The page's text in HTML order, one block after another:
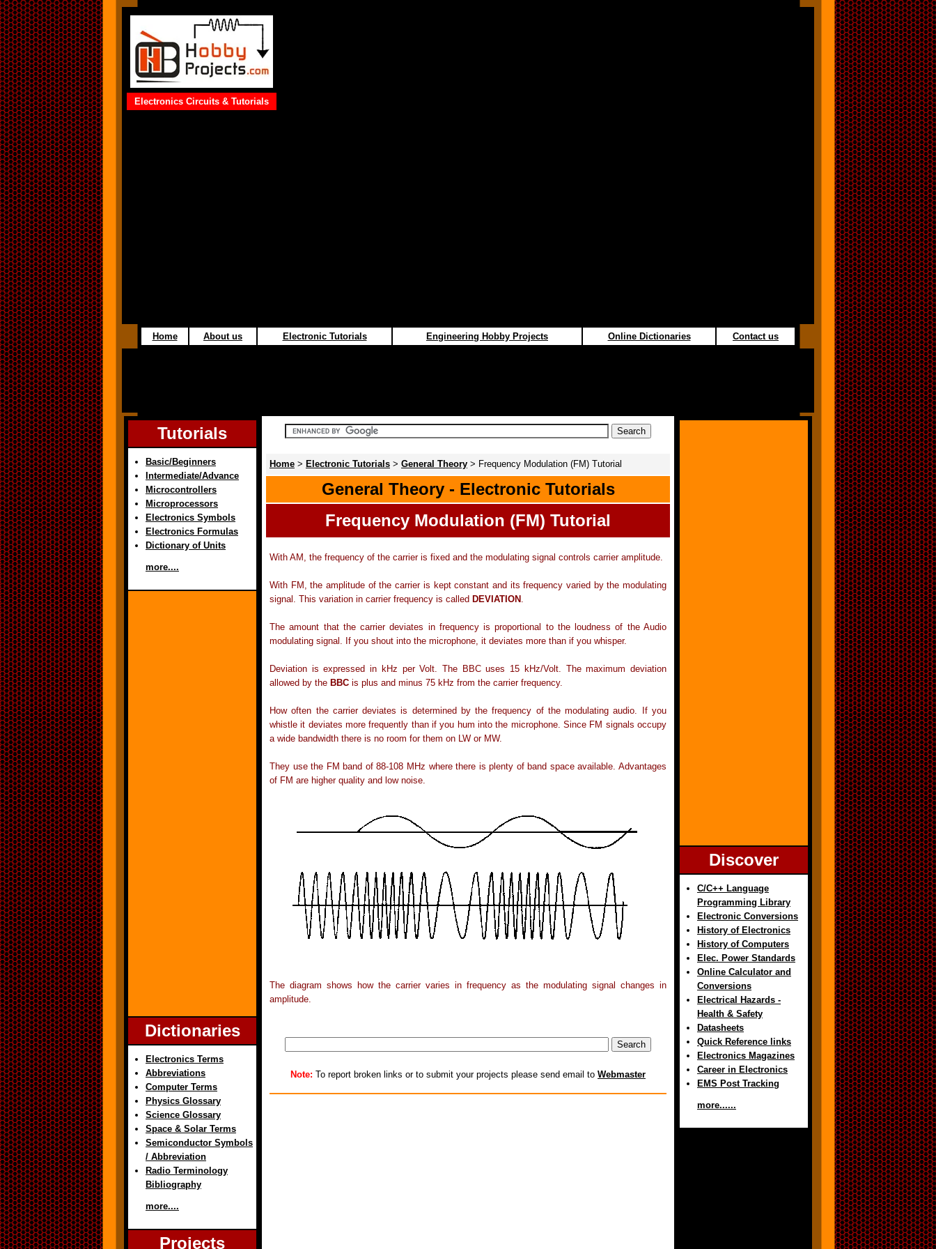
Electronics Circuits & Tutorials
Home About us Electronic Tutorials Engineering Hobby Projects Online Dictionaries Contact us
Tutorials
Basic/Beginners
Intermediate/Advance
Microcontrollers
Microprocessors
Electronics Symbols
Electronics Formulas
Dictionary of Units
more....
Dictionaries
Electronics Terms
Abbreviations
Computer Terms
Physics Glossary
Science Glossary
Space & Solar Terms
Semiconductor Symbols
/ Abbreviation
Radio Terminology
Bibliography
more....
Projects
Home > Electronic Tutorials > General Theory > Frequency Modulation (FM) Tutorial
General Theory - Electronic Tutorials
Frequency Modulation (FM) Tutorial
With AM, the frequency of the carrier is fixed and the modulating signal controls carrier amplitude.
With FM, the amplitude of the carrier is kept constant and its frequency varied by the modulating
signal. This variation in carrier frequency is called DEVIATION .
The amount that the carrier deviates in frequency is proportional to the loudness of the Audio
modulating signal. If you shout into the microphone, it deviates more than if you whisper.
Deviation is expressed in kHz per Volt. The BBC uses 15 kHz/Volt. The maximum deviation
allowed by the BBC is plus and minus 75 kHz from the carrier frequency.
How often the carrier deviates is determined by the frequency of the modulating audio. If you
whistle it deviates more frequently than if you hum into the microphone. Since FM signals occupy
a wide bandwidth there is no room for them on LW or MW.
They use the FM band of 88-108 MHz where there is plenty of band space available. Advantages
of FM are higher quality and low noise.
The diagram shows how the carrier varies in frequency as the modulating signal changes in
amplitude.
Note: To report broken links or to submit your projects please send email to Webmaster
Discover
C/C++ Language
Programming Library
Electronic Conversions
History of Electronics
History of Computers
Elec. Power Standards
Online Calculator and
Conversions
Electrical Hazards -
Health & Safety
Datasheets
Quick Reference links
Electronics Magazines
Career in Electronics
EMS Post Tracking
more......